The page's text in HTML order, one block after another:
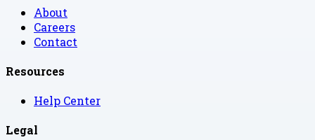
About
Careers
Contact
Resources
Help Center
Legal